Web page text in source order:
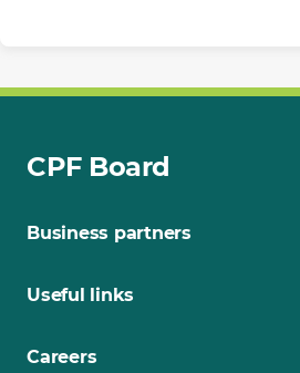
CPF Board
Business partners
Useful links
Careers